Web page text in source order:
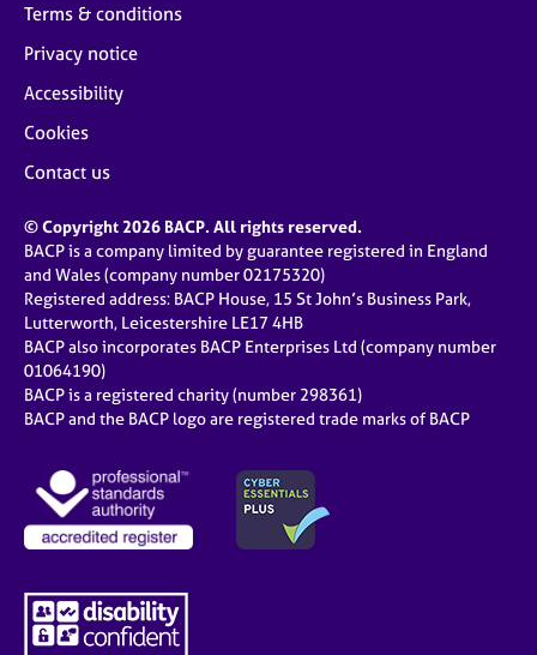
Terms & conditions
Privacy notice
Accessibility
Cookies
Contact us
© Copyright 2026 BACP. All rights reserved.
BACP is a company limited by guarantee registered in England
and Wales (company number 02175320)
Registered address: BACP House, 15 St John’s Business Park,
Lutterworth, Leicestershire LE17 4HB
BACP also incorporates BACP Enterprises Ltd (company number
01064190)
BACP is a registered charity (number 298361)
BACP and the BACP logo are registered trade marks of BACP